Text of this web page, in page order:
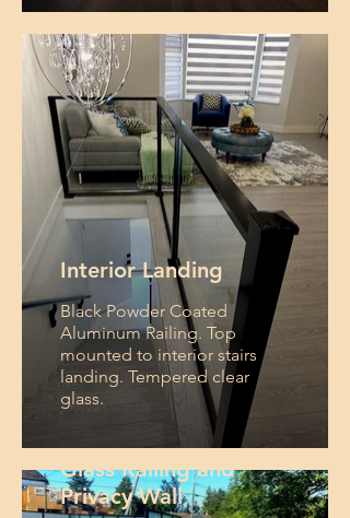
Interior Landing
Black Powder Coated
Aluminum Railing. Top
mounted to interior stairs
landing. Tempered clear
glass.
Glass Railing and
Privacy Wall